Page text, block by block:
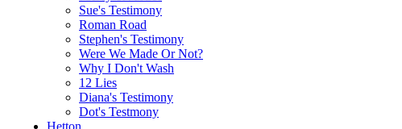
Sue's Testimony
Roman Road
Stephen's Testimony
Were We Made Or Not?
Why I Don't Wash
12 Lies
Diana's Testimony
Dot's Testmony
Hetton